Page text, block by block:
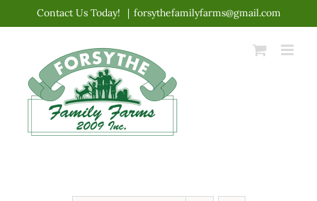
content
Contact Us Today! | forsythefamilyfarms@gmail.com